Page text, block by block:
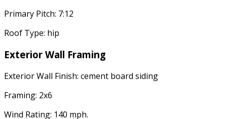
Primary Pitch: 7:12
Roof Type: hip
Exterior Wall Framing
Exterior Wall Finish: cement board siding
Framing: 2x6
Wind Rating: 140 mph.